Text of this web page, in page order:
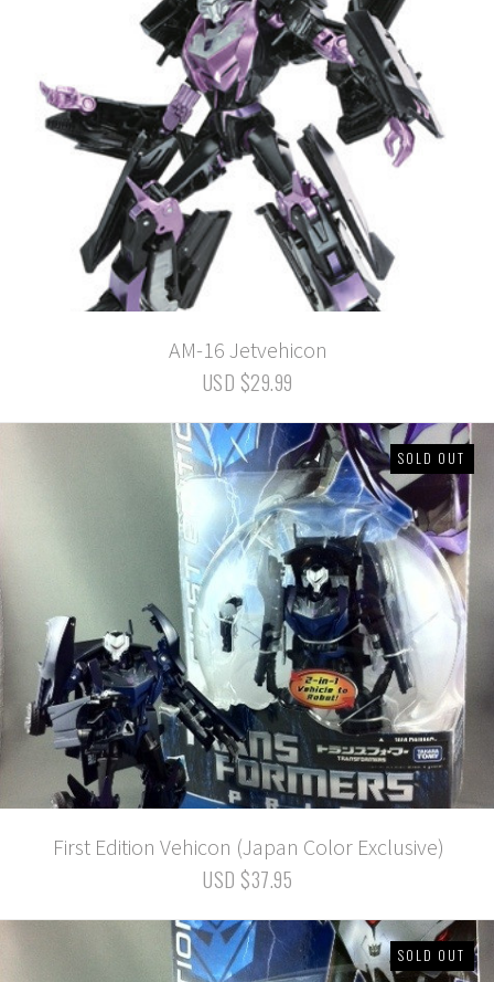
AM-16 Jetvehicon
USD $29.99
SOLD OUT
First Edition Vehicon (Japan Color Exclusive)
USD $37.95
SOLD OUT